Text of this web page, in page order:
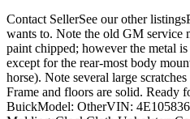
Contact SellerSee our other
wants to. Note the old GM service
paint chipped; however the metal
except for the rear-most body
horse). Note several large
Frame and floors are solid.
BuickModel: OtherVIN: